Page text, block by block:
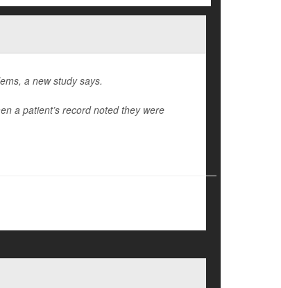
a new study says.
a patient’s record noted they were